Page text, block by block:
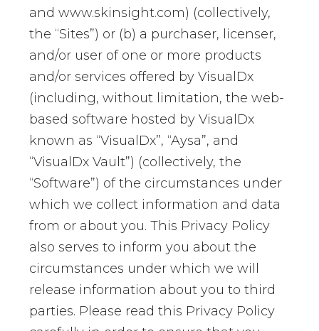
and www.skinsight.com) (collectively,
the “Sites”) or (b) a purchaser, licenser,
and/or user of one or more products
and/or services offered by VisualDx
(including, without limitation, the web-
based software hosted by VisualDx
known as “VisualDx”, “Aysa”, and
“VisualDx Vault”) (collectively, the
“Software”) of the circumstances under
which we collect information and data
from or about you. This Privacy Policy
also serves to inform you about the
circumstances under which we will
release information about you to third
parties. Please read this Privacy Policy